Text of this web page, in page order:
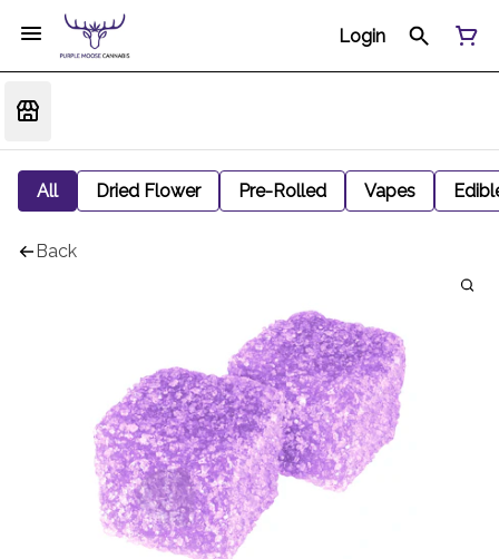
Login
All Dried Flower Pre-Rolled Vapes
Back